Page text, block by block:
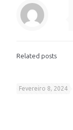
Related posts
Fevereiro 8, 2024